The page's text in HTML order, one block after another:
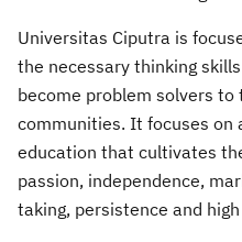
Universitas Ciputra is
the necessary thinking
become problem solvers
communities. It focuses on
education that cultivates
passion, independence,
taking, persistence and